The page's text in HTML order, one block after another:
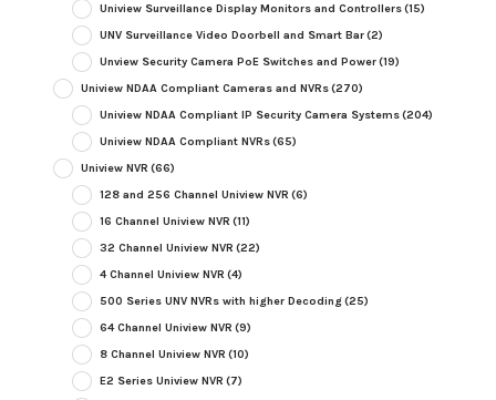
Uniview Surveillance Display Monitors and Controllers(15)
UNV Surveillance Video Doorbell and Smart Bar(2)
Unview Security Camera PoE Switches and Power(19)
Uniview NDAA Compliant Cameras and NVRs(270)
Uniview NDAA Compliant IP Security Camera Systems(204)
Uniview NDAA Compliant NVRs(65)
Uniview NVR (66)
128 and 256 Channel Uniview NVR (6)
16 Channel Uniview NVR (11)
32 Channel Uniview NVR (22)
4 Channel Uniview NVR (4)
500 Series UNV NVRs with higher Decoding(25)
64 Channel Uniview NVR (9)
8 Channel Uniview NVR (10)
E2 Series Uniview NVR (7)